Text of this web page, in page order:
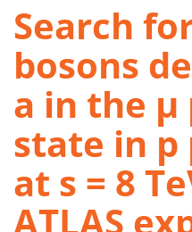
Search
bosons
a in the
state in p
at s = 8
ATLAS